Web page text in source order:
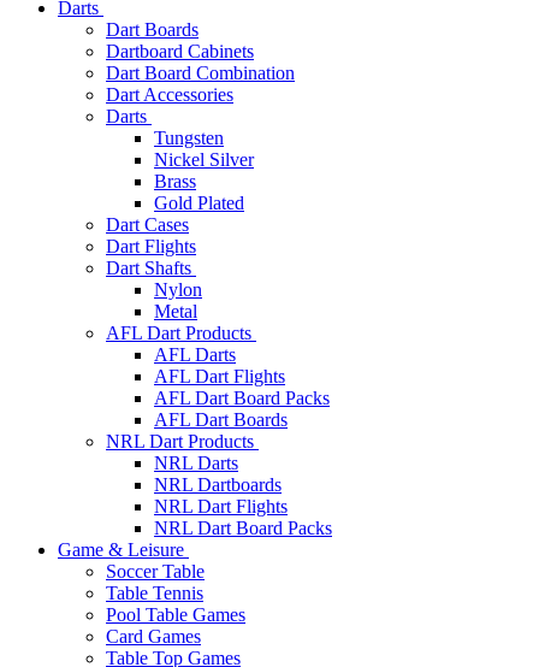
Darts
Dart Boards
Dartboard Cabinets
Dart Board Combination
Dart Accessories
Darts
Tungsten
Nickel Silver
Brass
Gold Plated
Dart Cases
Dart Flights
Dart Shafts
Nylon
Metal
AFL Dart Products
AFL Darts
AFL Dart Flights
AFL Dart Board Packs
AFL Dart Boards
NRL Dart Products
NRL Darts
NRL Dartboards
NRL Dart Flights
NRL Dart Board Packs
Game & Leisure
Soccer Table
Table Tennis
Pool Table Games
Card Games
Table Top Games